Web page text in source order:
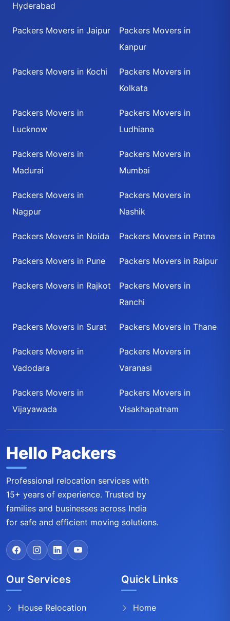
Hyderabad
Packers Movers in Jaipur
Packers Movers in
Kanpur
Packers Movers in Kochi
Packers Movers in
Kolkata
Packers Movers in
Lucknow
Packers Movers in
Ludhiana
Packers Movers in
Madurai
Packers Movers in
Mumbai
Packers Movers in
Nagpur
Packers Movers in
Nashik
Packers Movers in Noida Packers Movers in Patna
Packers Movers in Pune Packers Movers in Raipur
Packers Movers in Rajkot
Packers Movers in
Ranchi
Packers Movers in Surat Packers Movers in Thane
Packers Movers in
Vadodara
Packers Movers in
Varanasi
Packers Movers in
Vijayawada
Packers Movers in
Visakhapatnam
Hello Packers
Professional relocation services with
15+ years of experience. Trusted by
families and businesses across India
for safe and efficient moving solutions.
Our Services
House Relocation
Quick Links
Home